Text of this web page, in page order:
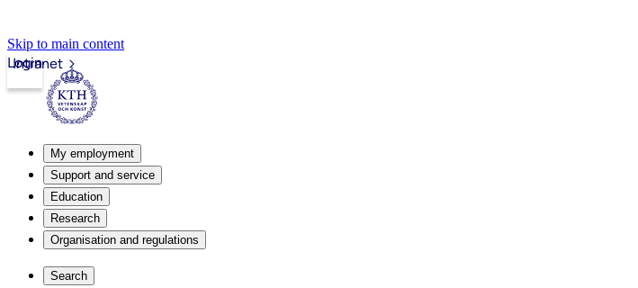
Skip to main content
Intranet
Login
My employment
Support and service
Education
Research
Organisation and regulations
Search